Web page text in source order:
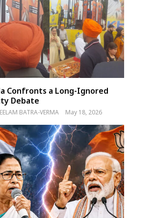
Confronts a Long-Ignored
Debate
BATRA-VERMA May 18, 2026